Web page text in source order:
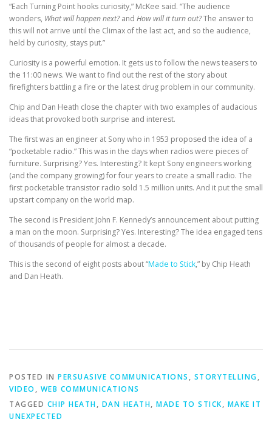
“Each Turning Point hooks curiosity,” McKee said. “The audience
wonders, What will happen next?and How will it turn out?The answer to
this will not arrive until the Climax of the last act, and so the audience,
held by curiosity, stays put.”
Curiosity is a powerful emotion. It gets us to follow the news teasers to
the 11:00 news. We want to find out the rest of the story about
firefighters battling a fire or the latest drug problem in our community.
Chip and Dan Heath close the chapter with two examples of audacious
ideas that provoked both surprise and interest.
The first was an engineer at Sony who in 1953 proposed the idea of a
“pocketable radio.” This was in the days when radios were pieces of
furniture. Surprising? Yes. Interesting? It kept Sony engineers working
(and the company growing) for four years to create a small radio. The
first pocketable transistor radio sold 1.5 million units. And it put the small
upstart company on the world map.
The second is President John F. Kennedy’s announcement about putting
a man on the moon. Surprising? Yes. Interesting? The idea engaged tens
of thousands of people for almost a decade.
This is the second of eight posts about “Made to Stick,” by Chip Heath
and Dan Heath.
POSTED IN PERSUASIVE COMMUNICATIONS , STORYTELLING,
VIDEO , WEB COMMUNICATIONS
TAGGED CHIP HEATH, DAN HEATH, MADE TO STICK, MAKE IT
UNEXPECTED